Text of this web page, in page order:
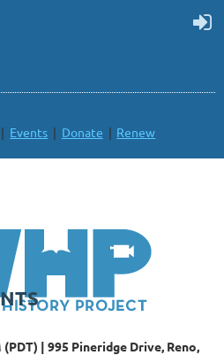
Events Donate
Renew
(PDT)
995 Pineridge Drive, Reno,